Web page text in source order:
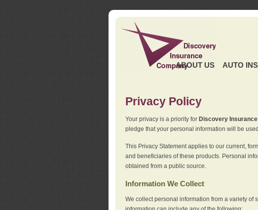
ABOUT US AUTO
Privacy Policy
Your privacy is a priority for Discovery
pledge that your personal information will be
This Privacy Statement applies to our current,
and beneficiaries of these products. Personal
obtained from a public source.
Information We Collect
We collect personal information from a variety of